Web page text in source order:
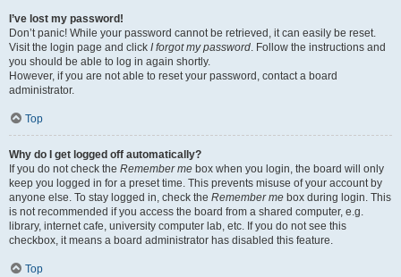
I’ve lost my password!
Don’t panic! While your password cannot be retrieved, it can easily be reset.
Visit the login page and click I forgot my password. Follow the instructions and
you should be able to log in again shortly.
However, if you are not able to reset your password, contact a board
administrator.
Top
Why do I get logged off automatically?
If you do not check the Remember me box when you login, the board will only
keep you logged in for a preset time. This prevents misuse of your account by
anyone else. To stay logged in, check the Remember me box during login. This
is not recommended if you access the board from a shared computer, e.g.
library, internet cafe, university computer lab, etc. If you do not see this
checkbox, it means a board administrator has disabled this feature.
Top